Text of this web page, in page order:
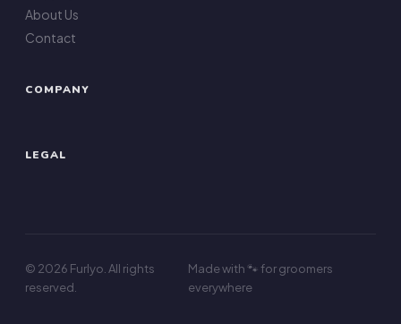
About Us
Contact
COMPANY
LEGAL
© 2026 Furlyo. All rights
reserved.
Made with 🐾 for groomers
everywhere